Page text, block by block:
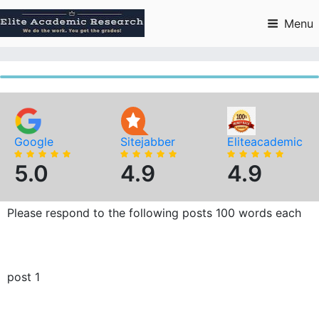
to
content
Menu
Google
5.0
Sitejabber
4.9
Eliteacademic
4.9
Please respond to the following posts 100 words each
post 1